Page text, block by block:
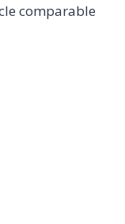
comparable